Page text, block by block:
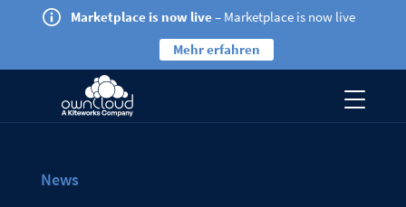
Marketplace is now live– Marketplace is now live
Mehr erfahren
News